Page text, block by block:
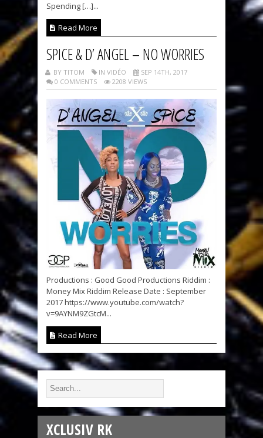
Spending […]...
Read More
SPICE & D’ ANGEL – NO WORRIES
BY TITOM IN VIDÉO
SEP 14TH, 2017
0 COMMENTS
2208 VIEWS
Productions : Good Good Productions Riddim :
Money Mix Riddim Release Date : September
2017 https://www.youtube.com/watch?
v=9AYNM9ZGtcM...
Read More
XCLUSIV RK